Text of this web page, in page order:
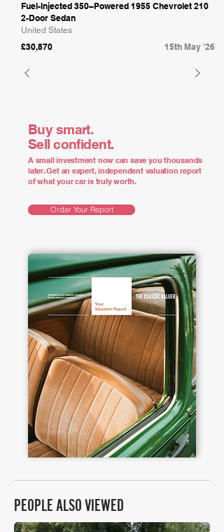
Fuel-Injected 350–Powered 1955 Chevrolet 210
2-Door Sedan
United States
£30,870 15th May '26
Buy smart.
Sell confident.
A small investment now can save you thousands
later. Get an expert, independent valuation report
of what your car is truly worth.
Order Your Report
PEOPLE ALSO VIEWED